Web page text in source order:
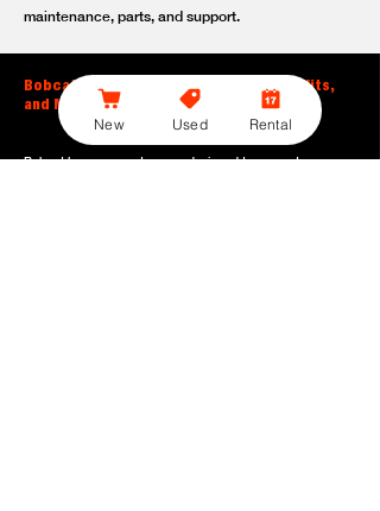
maintenance, parts, and support.
Bobcat Large Excavator Features, Benefits,
and Model Options
Bobcat large excavators are designed to support
New Used Rental